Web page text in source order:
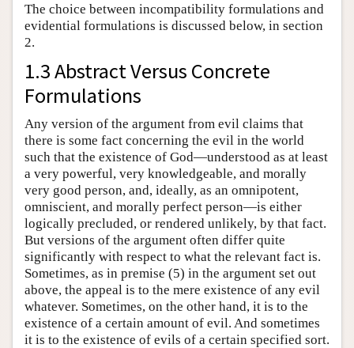
The choice between incompatibility formulations and
evidential formulations is discussed below, in section
2.
1.3 Abstract Versus Concrete
Formulations
Any version of the argument from evil claims that
there is some fact concerning the evil in the world
such that the existence of God—understood as at least
a very powerful, very knowledgeable, and morally
very good person, and, ideally, as an omnipotent,
omniscient, and morally perfect person—is either
logically precluded, or rendered unlikely, by that fact.
But versions of the argument often differ quite
significantly with respect to what the relevant fact is.
Sometimes, as in premise (5) in the argument set out
above, the appeal is to the mere existence of any evil
whatever. Sometimes, on the other hand, it is to the
existence of a certain amount of evil. And sometimes
it is to the existence of evils of a certain specified sort.